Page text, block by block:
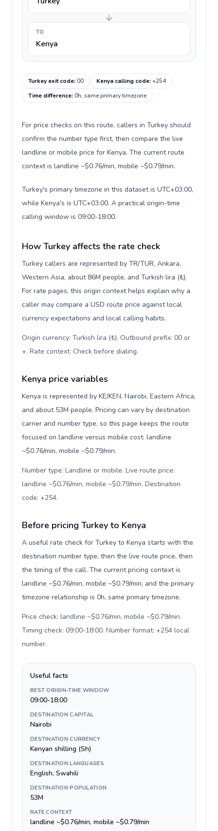
TO
Kenya
Turkey exit code:00 Kenya calling code:+254
Time difference:0h, same primary timezone
For price checks on this route, callers in Turkey should
confirm the number type first, then compare the live
landline or mobile price for Kenya. The current route
context is landline ~$0.76/min, mobile ~$0.79/min.
Turkey's primary timezone in this dataset is UTC+03:00,
while Kenya's is UTC+03:00. A practical origin-time
calling window is 09:00-18:00.
How Turkey affects the rate check
Turkey callers are represented by TR/TUR, Ankara,
Western Asia, about 86M people, and Turkish lira (₺).
For rate pages, this origin context helps explain why a
caller may compare a USD route price against local
currency expectations and local calling habits.
Origin currency: Turkish lira (₺). Outbound prefix: 00 or
+. Rate context: Check before dialing.
Kenya price variables
Kenya is represented by KE/KEN, Nairobi, Eastern Africa,
and about 53M people. Pricing can vary by destination
carrier and number type, so this page keeps the route
focused on landline versus mobile cost: landline
~$0.76/min, mobile ~$0.79/min.
Number type: Landline or mobile. Live route price:
landline ~$0.76/min, mobile ~$0.79/min. Destination
code: +254.
Before pricing Turkey to Kenya
A useful rate check for Turkey to Kenya starts with the
destination number type, then the live route price, then
the timing of the call. The current pricing context is
landline ~$0.76/min, mobile ~$0.79/min, and the primary
timezone relationship is 0h, same primary timezone.
Price check: landline ~$0.76/min, mobile ~$0.79/min.
Timing check: 09:00-18:00. Number format: +254 local
number.
Useful facts
BEST ORIGIN-TIME WINDOW
09:00-18:00
DESTINATION CAPITAL
Nairobi
DESTINATION CURRENCY
Kenyan shilling (Sh)
DESTINATION LANGUAGES
English, Swahili
DESTINATION POPULATION
53M
RATE CONTEXT
landline ~$0.76/min, mobile ~$0.79/min